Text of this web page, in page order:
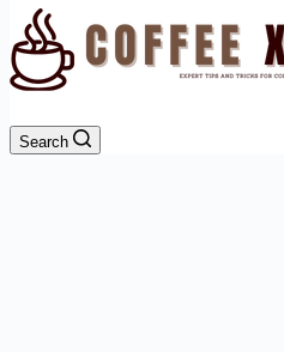
Search